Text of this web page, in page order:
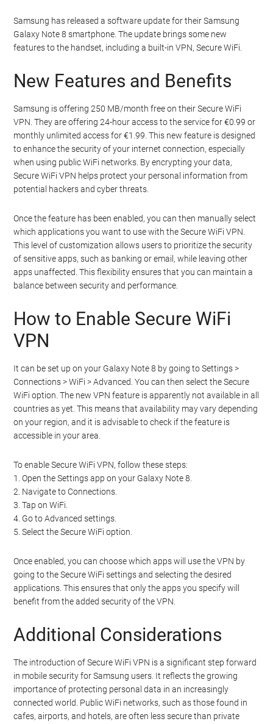
Samsung has released a software update for their Samsung
Galaxy Note 8 smartphone. The update brings some new
features to the handset, including a built-in VPN, Secure WiFi.
New Features and Benefits
Samsung is offering 250 MB/month free on their Secure WiFi
VPN. They are offering 24-hour access to the service for €0.99 or
monthly unlimited access for €1.99. This new feature is designed
to enhance the security of your internet connection, especially
when using public WiFi networks. By encrypting your data,
Secure WiFi VPN helps protect your personal information from
potential hackers and cyber threats.
Once the feature has been enabled, you can then manually select
which applications you want to use with the Secure WiFi VPN.
This level of customization allows users to prioritize the security
of sensitive apps, such as banking or email, while leaving other
apps unaffected. This flexibility ensures that you can maintain a
balance between security and performance.
How to Enable Secure WiFi
VPN
It can be set up on your Galaxy Note 8 by going to Settings >
Connections > WiFi > Advanced. You can then select the Secure
WiFi option. The new VPN feature is apparently not available in all
countries as yet. This means that availability may vary depending
on your region, and it is advisable to check if the feature is
accessible in your area.
To enable Secure WiFi VPN, follow these steps:
1. Open the Settings app on your Galaxy Note 8.
2. Navigate to Connections.
3. Tap on WiFi.
4. Go to Advanced settings.
5. Select the Secure WiFi option.
Once enabled, you can choose which apps will use the VPN by
going to the Secure WiFi settings and selecting the desired
applications. This ensures that only the apps you specify will
benefit from the added security of the VPN.
Additional Considerations
The introduction of Secure WiFi VPN is a significant step forward
in mobile security for Samsung users. It reflects the growing
importance of protecting personal data in an increasingly
connected world. Public WiFi networks, such as those found in
cafes, airports, and hotels, are often less secure than private